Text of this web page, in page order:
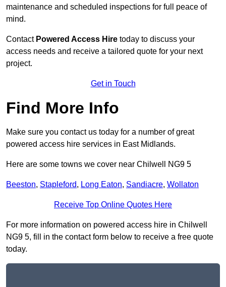
maintenance and scheduled inspections for full peace of
mind.
Contact Powered Access Hire today to discuss your
access needs and receive a tailored quote for your next
project.
Get in Touch
Find More Info
Make sure you contact us today for a number of great
powered access hire services in East Midlands.
Here are some towns we cover near Chilwell NG9 5
Beeston, Stapleford, Long Eaton, Sandiacre, Wollaton
Receive Top Online Quotes Here
For more information on powered access hire in Chilwell
NG9 5, fill in the contact form below to receive a free quote
today.